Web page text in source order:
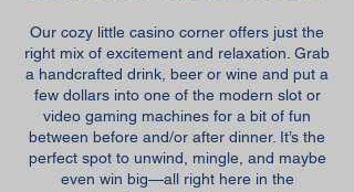
Our cozy little casino corner offers just the
right mix of excitement and relaxation. Grab
a handcrafted drink, beer or wine and put a
few dollars into one of the modern slot or
video gaming machines for a bit of fun
between before and/or after dinner. It’s the
perfect spot to unwind, mingle, and maybe
even win big—all right here in the